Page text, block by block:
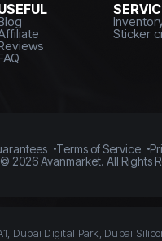
Sticker
Terms of Service
© 2026Avanmarket. All Rights
Dubai Digital Park, Dubai